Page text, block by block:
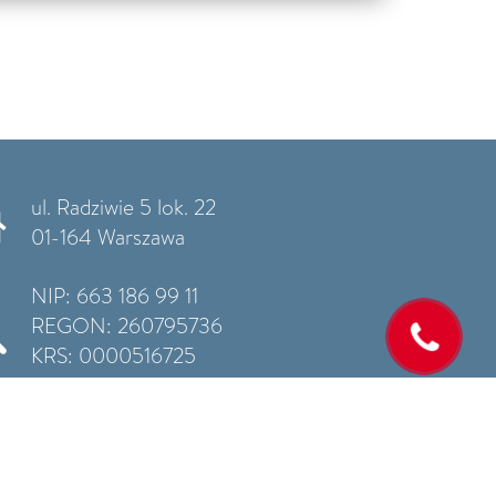
ul. Radziwie 5 lok. 22
01-164 Warszawa
NIP: 663 186 99 11
REGON: 260795736
KRS: 0000516725